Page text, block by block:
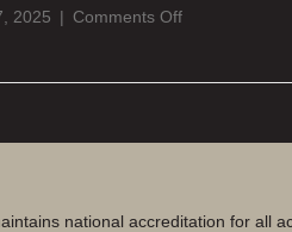
2025 | Comments Offon
national accreditation for all